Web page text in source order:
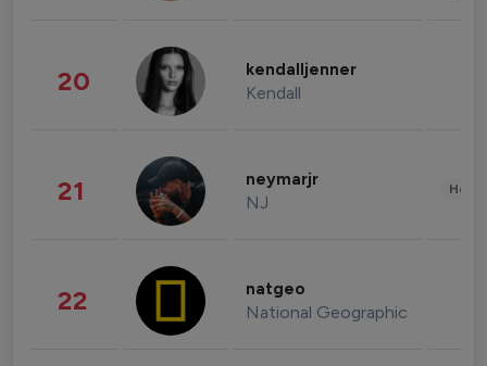
20 kendalljenner
Kendall
21 neymarjr
NJ
22 natgeo
National Geographic